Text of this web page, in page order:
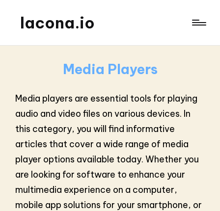
lacona.io
Media Players
Media players are essential tools for playing
audio and video files on various devices. In
this category, you will find informative
articles that cover a wide range of media
player options available today. Whether you
are looking for software to enhance your
multimedia experience on a computer,
mobile app solutions for your smartphone, or